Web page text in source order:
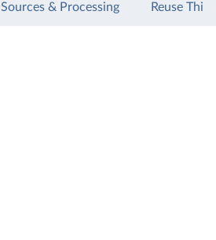
Sources & Processing Reuse This